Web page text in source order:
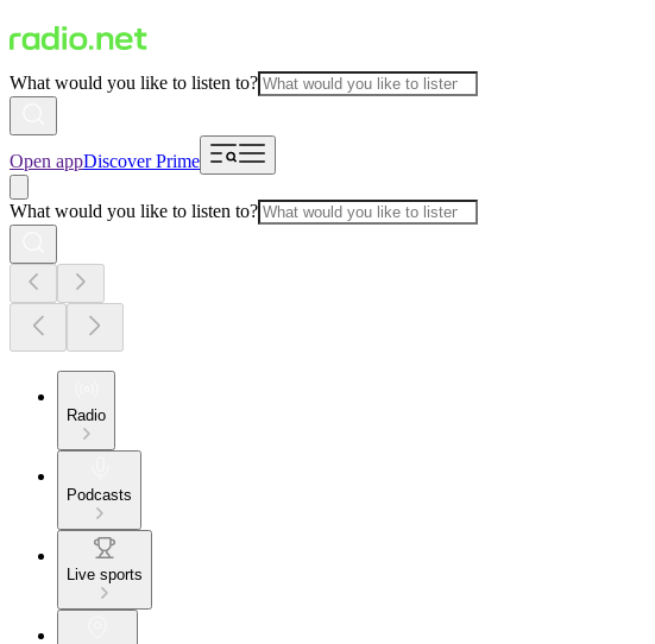
What would you like to listen to?
Open appDiscover Prime
What would you like to listen to?
Radio
Podcasts
Live sports